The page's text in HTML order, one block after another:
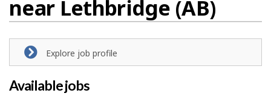
near Lethbridge (AB)
Explore job profile
Available jobs